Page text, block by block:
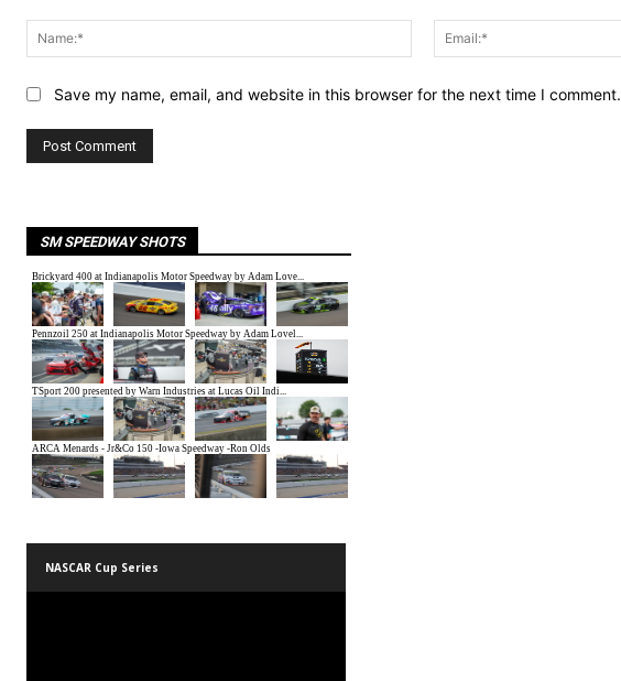
Name:*
Save my name, email, and website in this browser for the next time I comment.
SM SPEEDWAY SHOTS
NASCAR Cup Series